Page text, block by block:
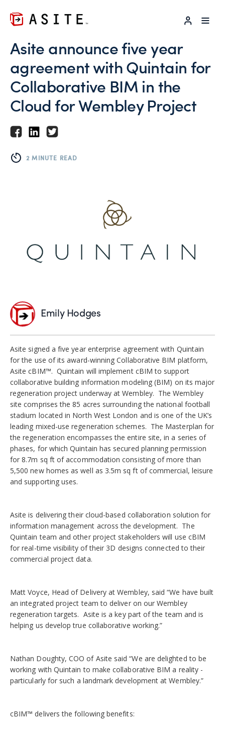
LOG IN
Asite announce five year
agreement with Quintain for
Collaborative BIM in the
Cloud for Wembley Project
2 MINUTE READ
Emily Hodges
Asite signed a five year enterprise agreement with Quintain
for the use of its award-winning Collaborative BIM platform,
Asite cBIM™. Quintain will implement cBIM to support
collaborative building information modeling (BIM) on its major
regeneration project underway at Wembley. The Wembley
site comprises the 85 acres surrounding the national football
stadium located in North West London and is one of the UK’s
leading mixed-use regeneration schemes. The Masterplan for
the regeneration encompasses the entire site, in a series of
phases, for which Quintain has secured planning permission
for 8.7m sq ft of accommodation consisting of more than
5,500 new homes as well as 3.5m sq ft of commercial, leisure
and supporting uses.
Asite is delivering their cloud-based collaboration solution for
information management across the development. The
Quintain team and other project stakeholders will use cBIM
for real-time visibility of their 3D designs connected to their
commercial project data.
Matt Voyce, Head of Delivery at Wembley, said “We have built
an integrated project team to deliver on our Wembley
regeneration targets. Asite is a key part of the team and is
helping us develop true collaborative working.”
Nathan Doughty, COO of Asite said “We are delighted to be
working with Quintain to make collaborative BIM a reality -
particularly for such a landmark development at Wembley.”
cBIM™ delivers the following benefits: